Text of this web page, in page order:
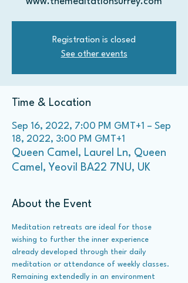
Registration is closed
See other events
Time & Location
Sep 16, 2022, 7:00 PM GMT+1 – Sep
18, 2022, 3:00 PM GMT+1
Queen Camel, Laurel Ln, Queen
Camel, Yeovil BA22 7NU, UK
About the Event
Meditation retreats are ideal for those
wishing to further the inner experience
already developed through their daily
meditation or attendance of weekly classes.
Remaining extendedly in an environment